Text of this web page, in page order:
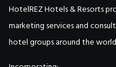
HotelREZ Hotels & Resorts
marketing services and
hotel groups around the